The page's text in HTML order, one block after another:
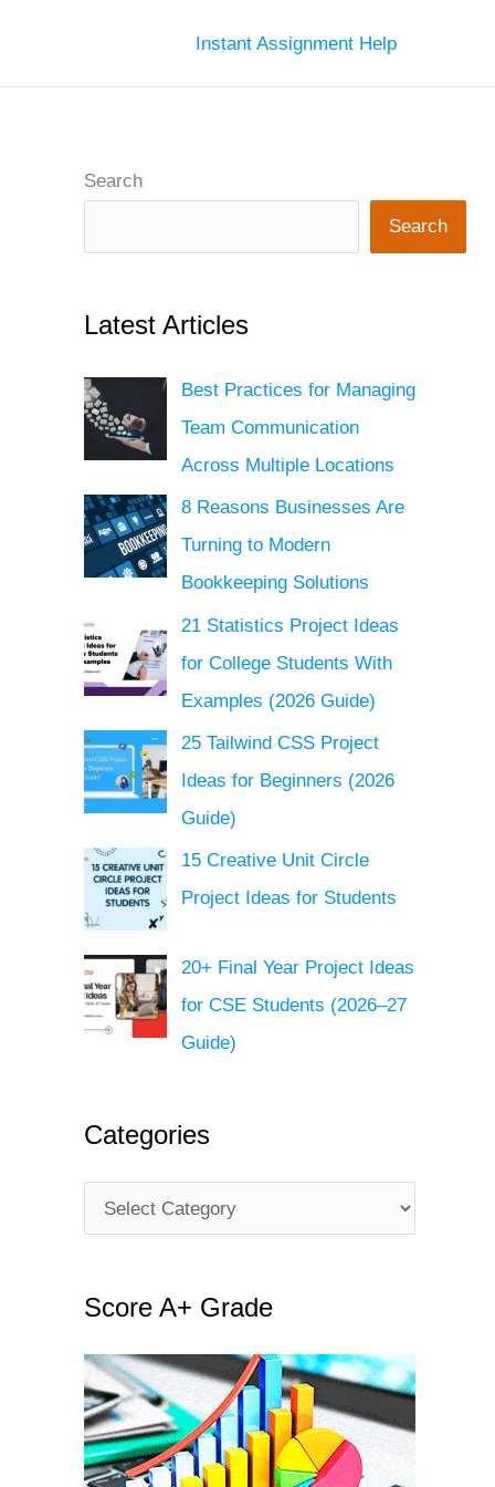
Instant Assignment Help
Search
Search
Latest Articles
Best Practices for Managing
Team Communication
Across Multiple Locations
8 Reasons Businesses Are
Turning to Modern
Bookkeeping Solutions
21 Statistics Project Ideas
for College Students With
Examples (2026 Guide)
25 Tailwind CSS Project
Ideas for Beginners (2026
Guide)
15 Creative Unit Circle
Project Ideas for Students
20+ Final Year Project Ideas
for CSE Students (2026–27
Guide)
Categories
a
e
o
r
i
Score A+ Grade